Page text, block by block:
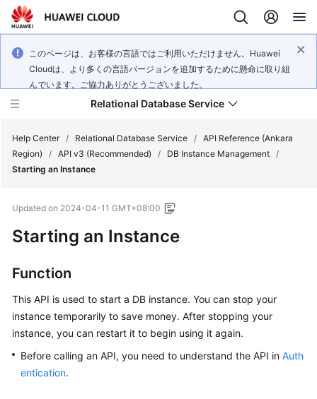
このページは、お客様の言語ではご利用いただけません。Huawei
Cloudは、より多くの言語バージョンを追加するために懸命に取り組
んでいます。ご協力ありがとうございました。
Relational Database Service
Overview
Billing
Getting
Started
User
Help Center / Relational Database Service / API Reference (Ankara
Region)
/ API v3 (Recommended) / DB Instance Management /
Starting an Instance
Updated on 2024-04-11 GMT+08:00
Starting an Instance
Function
This API is used to start a DB instance. You can stop your
instance temporarily to save money. After stopping your
instance, you can restart it to begin using it again.
Before calling an API, you need to understand the API in Auth
entication.